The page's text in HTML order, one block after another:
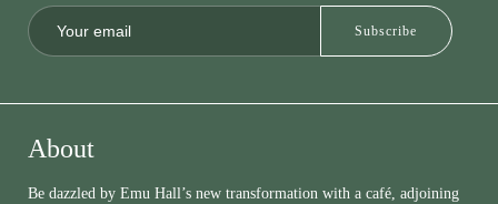
About
Be dazzled by Emu Hall’s new transformation with a café, adjoining